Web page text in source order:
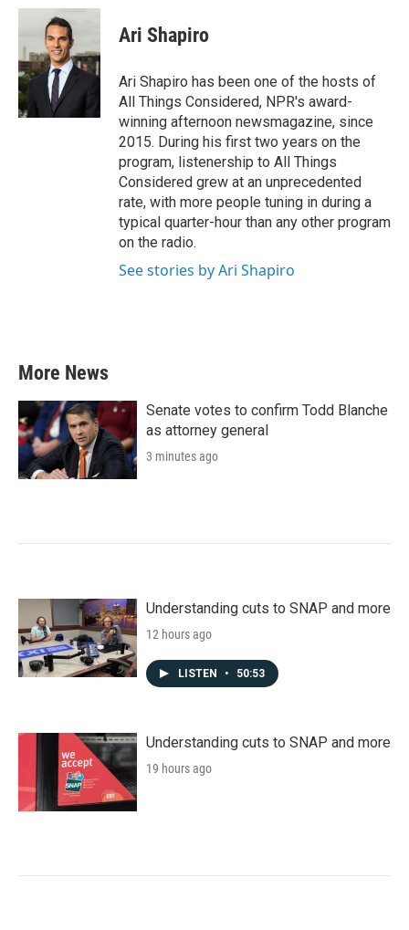
c
b
o
o
k
i
t
t
e
r
n
d
I
n
Ari Shapiro
Ari Shapiro has been one of the hosts of
All Things Considered, NPR's award-
winning afternoon newsmagazine, since
2015. During his first two years on the
program, listenership to All Things
Considered grew at an unprecedented
rate, with more people tuning in during a
typical quarter-hour than any other program
on the radio.
See stories by Ari Shapiro
More News
Senate votes to confirm Todd Blanche
as attorney general
3 minutes ago
Understanding cuts to SNAP and more
12 hours ago
LISTEN • 50:53
Understanding cuts to SNAP and more
19 hours ago